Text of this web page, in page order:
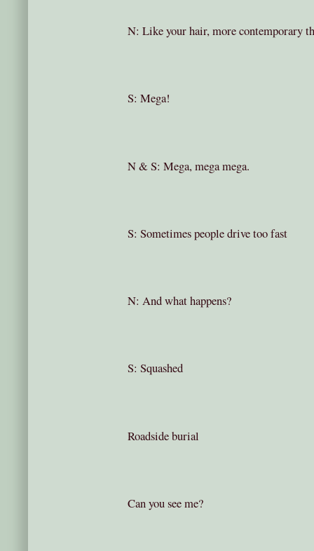
N: Like your hair, more contemporary
S: Mega!
N & S: Mega, mega mega.
S: Sometimes people drive too fast
N: And what happens?
S: Squashed
Roadside burial
Can you see me?